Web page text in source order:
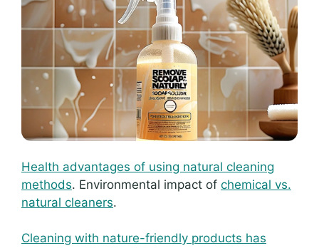
Health advantages of using natural cleaning
methods. Environmental impact of chemical vs.
natural cleaners.
Cleaning with nature-friendly products has